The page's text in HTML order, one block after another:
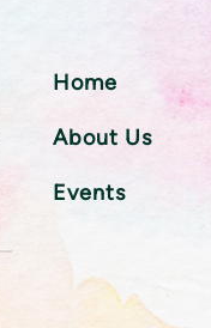
Home
About Us
Events